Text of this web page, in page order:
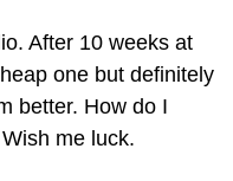
After 10 weeks at
one but definitely
better. How do I
me luck.